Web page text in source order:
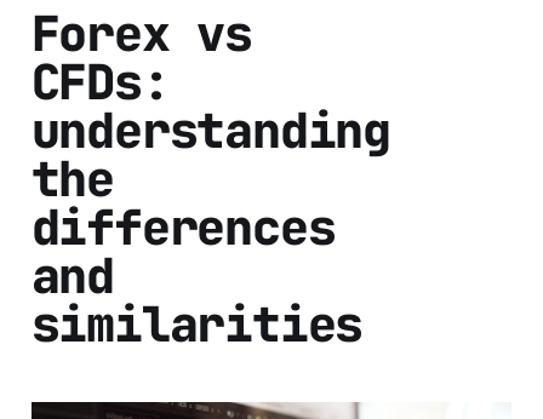
Forex vs
CFDs:
understanding
the
differences
and
similarities